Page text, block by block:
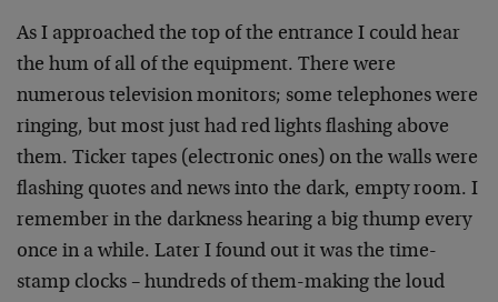
As I approached the top of the entrance I could hear
the hum of all of the equipment. There were
numerous television monitors; some telephones were
ringing, but most just had red lights flashing above
them. Ticker tapes (electronic ones) on the walls were
flashing quotes and news into the dark, empty room. I
remember in the darkness hearing a big thump every
once in a while. Later I found out it was the time-
stamp clocks – hundreds of them-making the loud